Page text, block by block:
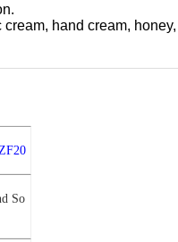
hand cream,
So